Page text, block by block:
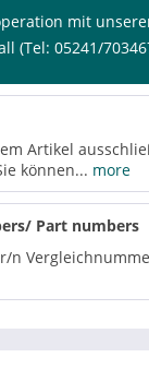
mit
(Tel: 05241/
Artikel
können... more
Part numbers
n